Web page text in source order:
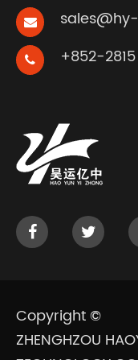
+852-
Copyright ©
ZHENGHZOU